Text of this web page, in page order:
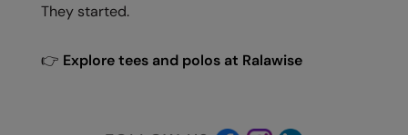
They started.
👉 Explore tees and polos at Ralawise